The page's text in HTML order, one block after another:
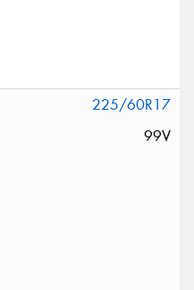
225/60R17
99V